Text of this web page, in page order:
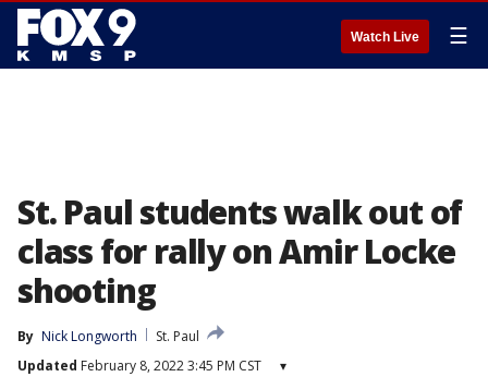
Watch Live ☰
St. Paul students walk out of
class for rally on Amir Locke
shooting
By Nick Longworth
St. Paul
Updated February 8, 2022 3:45 PM CST ▾